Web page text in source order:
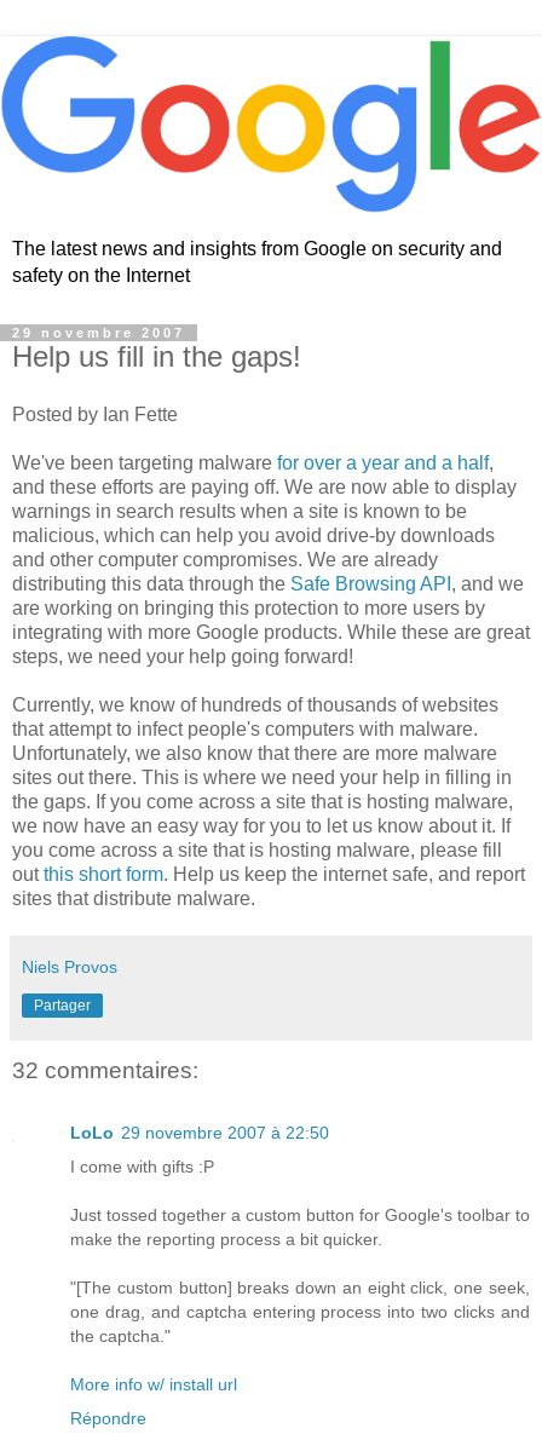
The latest news and insights from Google on security and
safety on the Internet
29 novembre 2007
Help us fill in the gaps!
Posted by Ian Fette
We've been targeting malware for over a year and a half,
and these efforts are paying off. We are now able to display
warnings in search results when a site is known to be
malicious, which can help you avoid drive-by downloads
and other computer compromises. We are already
distributing this data through the Safe Browsing API , and we
are working on bringing this protection to more users by
integrating with more Google products. While these are great
steps, we need your help going forward!
Currently, we know of hundreds of thousands of websites
that attempt to infect people's computers with malware.
Unfortunately, we also know that there are more malware
sites out there. This is where we need your help in filling in
the gaps. If you come across a site that is hosting malware,
we now have an easy way for you to let us know about it. If
you come across a site that is hosting malware, please fill
outthis short form. Help us keep the internet safe, and report
sites that distribute malware.
Niels Provos
Partager
32 commentaires:
LoLo 29 novembre 2007 à 22:50
I come with gifts :P
Just tossed together a custom button for Google's toolbar to
make the reporting process a bit quicker.
"[The custom button] breaks down an eight click, one seek,
one drag, and captcha entering process into two clicks and
the captcha."
More info w/ install url
Répondre